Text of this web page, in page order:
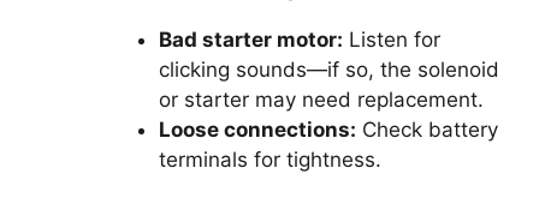
Bad starter motor: Listen for
clicking sounds—if so, the solenoid
or starter may need replacement.
Loose connections: Check battery
terminals for tightness.